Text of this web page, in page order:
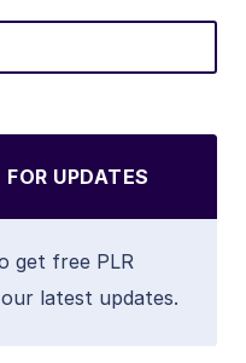
UPDATES
get free PLR
latest updates.